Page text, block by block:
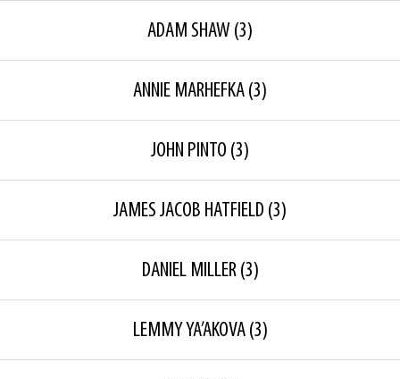
ADAM SHAW (3)
ANNIE MARHEFKA (3)
JOHN PINTO (3)
JAMES JACOB HATFIELD (3)
DANIEL MILLER(3)
LEMMY YA’AKOVA(3)